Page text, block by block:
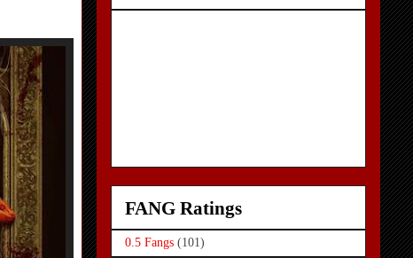
FANG Ratings
0.5 Fangs (101)